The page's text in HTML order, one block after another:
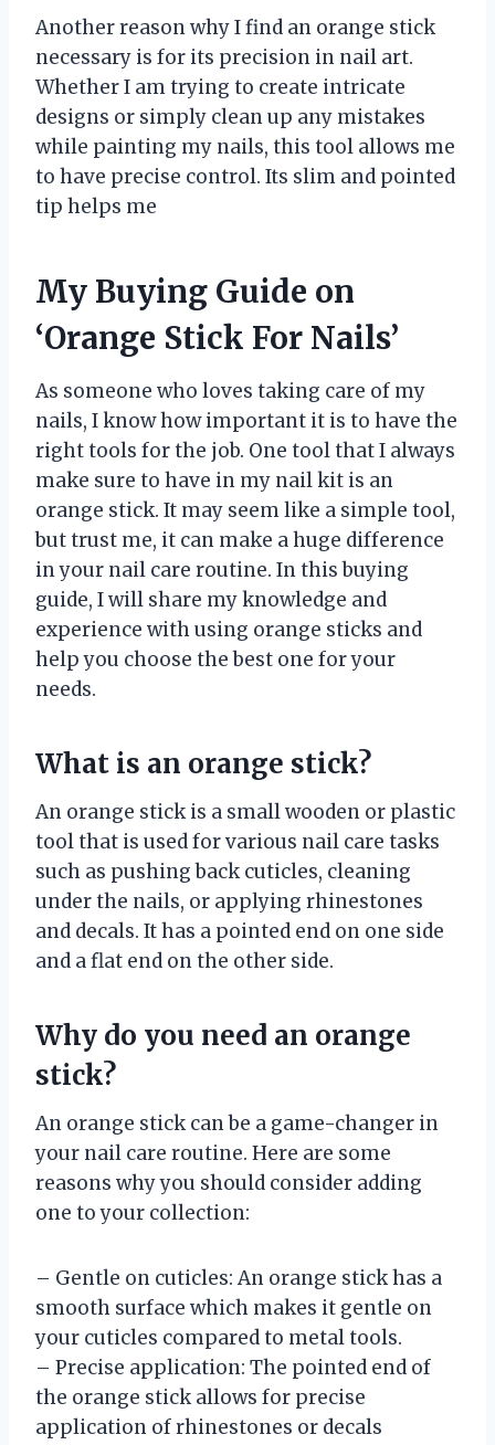
Another reason why I find an orange stick
necessary is for its precision in nail art.
Whether I am trying to create intricate
designs or simply clean up any mistakes
while painting my nails, this tool allows me
to have precise control. Its slim and pointed
tip helps me
My Buying Guide on
‘Orange Stick For Nails’
As someone who loves taking care of my
nails, I know how important it is to have the
right tools for the job. One tool that I always
make sure to have in my nail kit is an
orange stick. It may seem like a simple tool,
but trust me, it can make a huge difference
in your nail care routine. In this buying
guide, I will share my knowledge and
experience with using orange sticks and
help you choose the best one for your
needs.
What is an orange stick?
An orange stick is a small wooden or plastic
tool that is used for various nail care tasks
such as pushing back cuticles, cleaning
under the nails, or applying rhinestones
and decals. It has a pointed end on one side
and a flat end on the other side.
Why do you need an orange
stick?
An orange stick can be a game-changer in
your nail care routine. Here are some
reasons why you should consider adding
one to your collection:
– Gentle on cuticles: An orange stick has a
smooth surface which makes it gentle on
your cuticles compared to metal tools.
– Precise application: The pointed end of
the orange stick allows for precise
application of rhinestones or decals